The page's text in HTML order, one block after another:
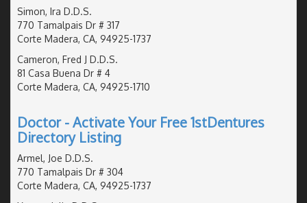
Simon, Ira D.D.S.
770 Tamalpais Dr # 317
Corte Madera, CA, 94925-1737
Cameron, Fred J D.D.S.
81 Casa Buena Dr # 4
Corte Madera, CA, 94925-1710
Doctor - Activate Your Free 1stDentures
Directory Listing
Armel, Joe D.D.S.
770 Tamalpais Dr # 304
Corte Madera, CA, 94925-1737